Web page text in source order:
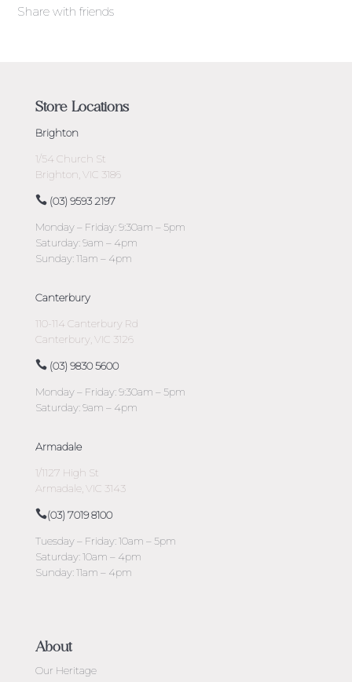
Share with friends
Store Locations
Brighton
1/54 Church St
Brighton, VIC 3186
(03) 9593 2197
Monday – Friday: 9:30am – 5pm
Saturday: 9am – 4pm
Sunday: 11am – 4pm
Canterbury
110-114 Canterbury Rd
Canterbury, VIC 3126
(03) 9830 5600
Monday – Friday: 9:30am – 5pm
Saturday: 9am – 4pm
Armadale
1/1127 High St
Armadale, VIC 3143
(03) 7019 8100
Tuesday – Friday: 10am – 5pm
Saturday: 10am – 4pm
Sunday: 11am – 4pm
About
Our Heritage